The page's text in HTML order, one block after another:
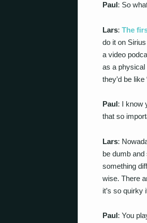
Paul: So
Lars: The
do it on
a video
as a physical
they’d be like
Paul: I know
that so
Lars:
be dumb
something
wise. There
it’s so quirky
Paul: You